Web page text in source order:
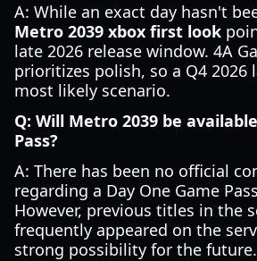
A: While an exact day hasn't
Metro 2039 xbox first look
late 2026 release window. 4A
prioritizes polish, so a Q4 2026
most likely scenario.
Q: Will Metro 2039 be
Pass?
A: There has been no official
regarding a Day One Game
However, previous titles in the
frequently appeared on the
strong possibility for the future.